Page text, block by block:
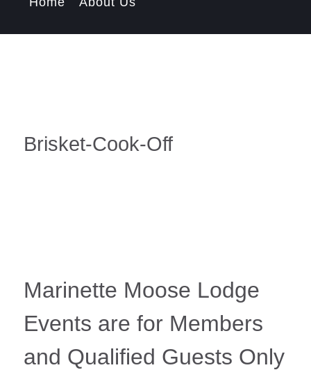
Brisket-Cook-Off
Marinette Moose Lodge
Events are for Members
and Qualified Guests Only